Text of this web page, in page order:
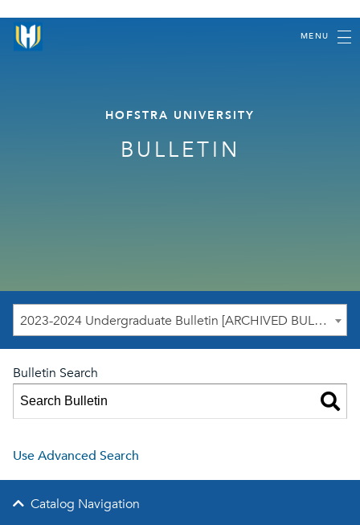
MENU
HOFSTRA UNIVERSITY
BULLETIN
2023-2024 Undergraduate Bulletin [ARCHIVED BULLETIN]
Bulletin Search
Use Advanced Search
Catalog Navigation